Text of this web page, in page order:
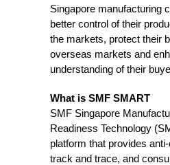
Singapore manufacturing
better control of their
the markets, protect their
overseas markets and
understanding of their
What is SMF SMART
SMF Singapore
Readiness Technology
platform that provides
track and trace, and